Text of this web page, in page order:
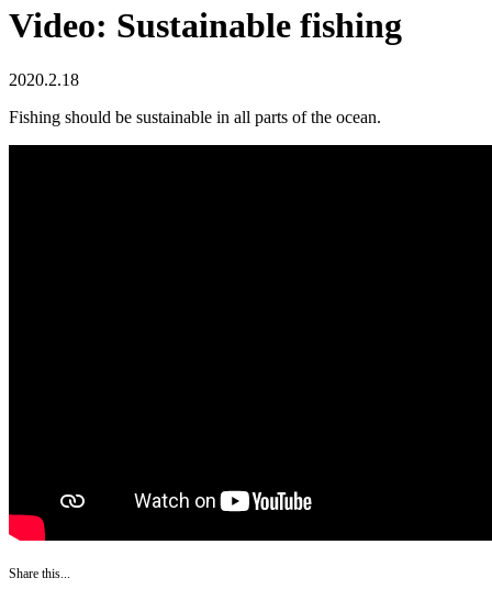
Video: Sustainable fishing
2020.2.18
Fishing should be sustainable in all parts of the ocean.
Share this...